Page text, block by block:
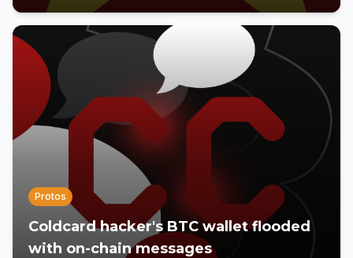
Protos
Coldcard hacker's BTC wallet flooded
with on-chain messages